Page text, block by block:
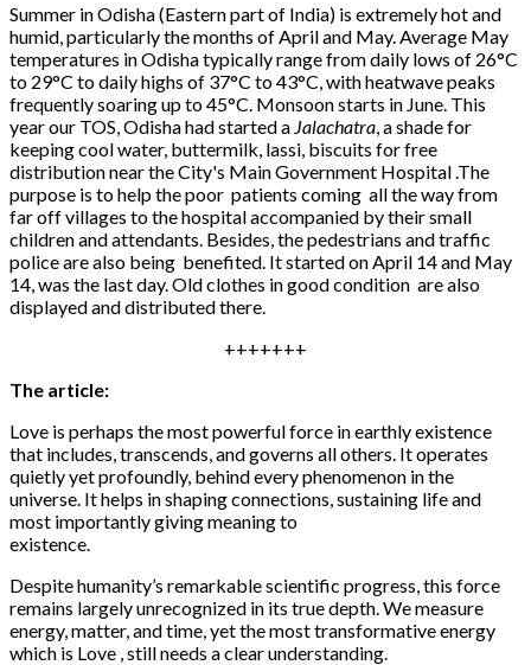
Summer in Odisha (Eastern part of India) is extremely hot and
humid, particularly the months of April and May. Average May
temperatures in Odisha typically range from daily lows of 26°C
to 29°C to daily highs of 37°C to 43°C, with heatwave peaks
frequently soaring up to 45°C. Monsoon starts in June. This
year our TOS, Odisha had started a Jalachatra , a shade for
keeping cool water, buttermilk, lassi, biscuits for free
distribution near the City's Main Government Hospital .The
purpose is to help the poor patients coming all the way from
far off villages to the hospital accompanied by their small
children and attendants. Besides, the pedestrians and traffic
police are also being benefited. It started on April 14 and May
14, was the last day. Old clothes in good condition are also
displayed and distributed there.
+++++++
The article:
Love is perhaps the most powerful force in earthly existence
that includes, transcends, and governs all others. It operates
quietly yet profoundly, behind every phenomenon in the
universe. It helps in shaping connections, sustaining life and
most importantly giving meaning to
existence.
Despite humanity’s remarkable scientific progress, this force
remains largely unrecognized in its true depth. We measure
energy, matter, and time, yet the most transformative energy
which is Love , still needs a clear understanding.